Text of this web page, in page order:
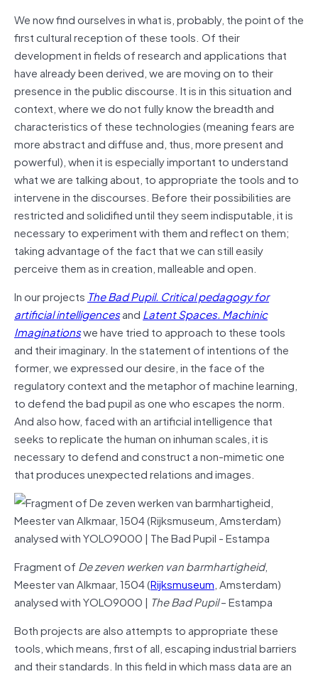
We now find ourselves in what is, probably, the point of the
first cultural reception of these tools. Of their
development in fields of research and applications that
have already been derived, we are moving on to their
presence in the public discourse. It is in this situation and
context, where we do not fully know the breadth and
characteristics of these technologies (meaning fears are
more abstract and diffuse and, thus, more present and
powerful), when it is especially important to understand
what we are talking about, to appropriate the tools and to
intervene in the discourses. Before their possibilities are
restricted and solidified until they seem indisputable, it is
necessary to experiment with them and reflect on them;
taking advantage of the fact that we can still easily
perceive them as in creation, malleable and open.
In our projects The Bad Pupil. Critical pedagogy for
artificial intelligencesand Latent Spaces. Machinic
Imaginationswe have tried to approach to these tools
and their imaginary. In the statement of intentions of the
former, we expressed our desire, in the face of the
regulatory context and the metaphor of machine learning,
to defend the bad pupil as one who escapes the norm.
And also how, faced with an artificial intelligence that
seeks to replicate the human on inhuman scales, it is
necessary to defend and construct a non-mimetic one
that produces unexpected relations and images.
Fragment of De zeven werken van barmhartigheid,
Meester van Alkmaar, 1504 (Rijksmuseum, Amsterdam)
analysed with YOLO9000 | The Bad Pupil– Estampa
Both projects are also attempts to appropriate these
tools, which means, first of all, escaping industrial barriers
and their standards. In this field in which mass data are an